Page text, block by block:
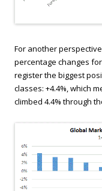
For another
percentage changes for
register the biggest
classes: +4.4%, which
climbed 4.4% through